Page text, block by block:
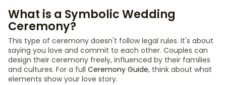
What is a Symbolic Wedding
Ceremony?
This type of ceremony doesn't follow legal rules. It's about
saying you love and commit to each other. Couples can
design their ceremony freely, influenced by their families
and cultures. For a full Ceremony Guide, think about what
elements show your love story.